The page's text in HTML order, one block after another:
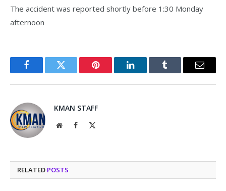
The accident was reported shortly before 1:30 Monday
afternoon
FacebookTwitter Pinterest LinkedInTumblr Email
KMAN STAFF
WebsiteFacebook
RELATED POSTS